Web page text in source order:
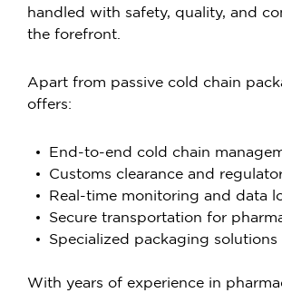
handled with safety, quality, and
the forefront.
Apart from passive cold chain
offers:
End-to-end cold chain
Customs clearance and
Real-time monitoring and data
Secure transportation for
Specialized packaging solutions
With years of experience in